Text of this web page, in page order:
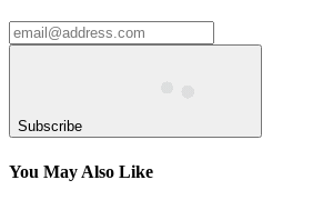
Subscribe
You May Also Like